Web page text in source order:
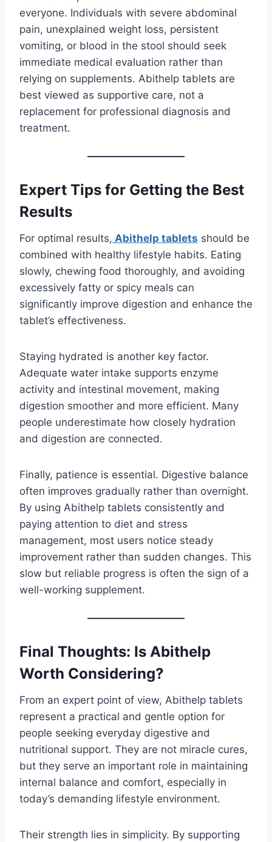
everyone. Individuals with severe abdominal
pain, unexplained weight loss, persistent
vomiting, or blood in the stool should seek
immediate medical evaluation rather than
relying on supplements. Abithelp tablets are
best viewed as supportive care, not a
replacement for professional diagnosis and
treatment.
Expert Tips for Getting the Best
Results
For optimal results, Abithelp tablets should be
combined with healthy lifestyle habits. Eating
slowly, chewing food thoroughly, and avoiding
excessively fatty or spicy meals can
significantly improve digestion and enhance the
tablet’s effectiveness.
Staying hydrated is another key factor.
Adequate water intake supports enzyme
activity and intestinal movement, making
digestion smoother and more efficient. Many
people underestimate how closely hydration
and digestion are connected.
Finally, patience is essential. Digestive balance
often improves gradually rather than overnight.
By using Abithelp tablets consistently and
paying attention to diet and stress
management, most users notice steady
improvement rather than sudden changes. This
slow but reliable progress is often the sign of a
well-working supplement.
Final Thoughts: Is Abithelp
Worth Considering?
From an expert point of view, Abithelp tablets
represent a practical and gentle option for
people seeking everyday digestive and
nutritional support. They are not miracle cures,
but they serve an important role in maintaining
internal balance and comfort, especially in
today’s demanding lifestyle environment.
Their strength lies in simplicity. By supporting